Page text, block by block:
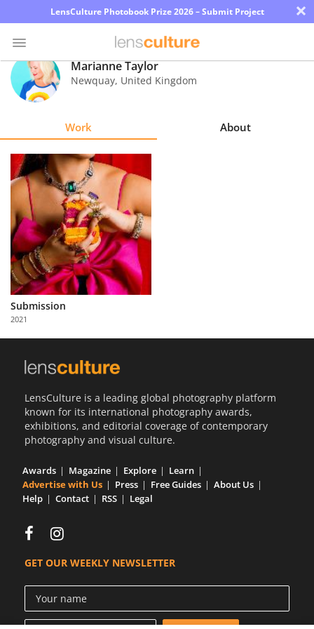
LensCulture Photobook Prize 2026 – Submit Project ×
Photo
Contest
Explore
Learn
About
Us
Partner
with
Us
Marianne Taylor
Newquay, United Kingdom
Work About
Submission
2021
LensCulture is a leading global photography platform
known for its international photography awards,
exhibitions, and editorial coverage of contemporary
photography and visual culture.
Awards Magazine Explore
Learn
Advertise with Us
Press Free Guides
About Us
Help
Contact RSS Legal
GET OUR WEEKLY NEWSLETTER